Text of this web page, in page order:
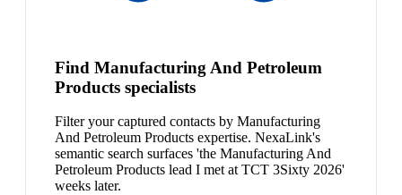
Find Manufacturing And Petroleum
Products specialists
Filter your captured contacts by Manufacturing
And Petroleum Products expertise. NexaLink's
semantic search surfaces 'the Manufacturing And
Petroleum Products lead I met at TCT 3Sixty 2026'
weeks later.